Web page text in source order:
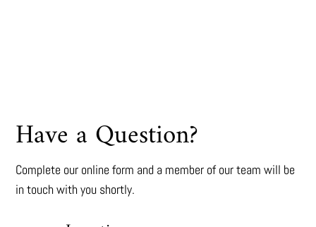
Have a Question?
Complete our online form and a member of our team will be
in touch with you shortly.